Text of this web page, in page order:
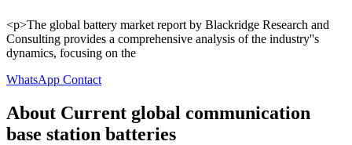
<p>The global battery market report by Blackridge Research and
Consulting provides a comprehensive analysis of the industry''s
dynamics, focusing on the
WhatsApp Contact
About Current global communication
base station batteries